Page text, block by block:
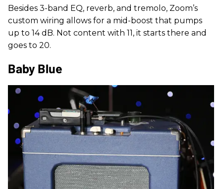
Besides 3-band EQ, reverb, and tremolo, Zoom’s
custom wiring allows for a mid-boost that pumps
up to 14 dB. Not content with 11, it starts there and
goes to 20.
Baby Blue